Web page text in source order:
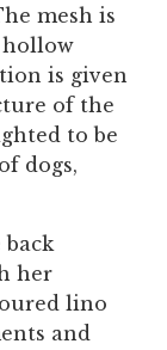
mesh is
is given
of the
to be
dogs,
back
her
lino
and